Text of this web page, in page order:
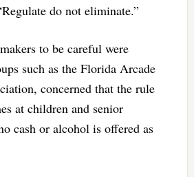
do not eliminate.”
to be careful were
such as the Florida Arcade
concerned that the rule
at children and senior
cash or alcohol is offered as